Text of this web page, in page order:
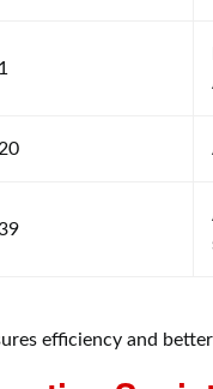
1
20
efficiency and